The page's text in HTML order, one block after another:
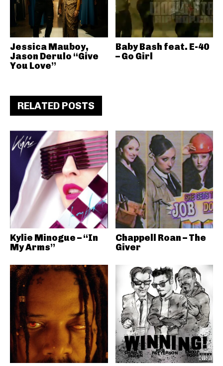
Jessica Mauboy,
Jason Derulo “Give
You Love”
Baby Bash feat. E-40
– Go Girl
RELATED POSTS
Kylie Minogue – “In
My Arms”
Chappell Roan – The
Giver